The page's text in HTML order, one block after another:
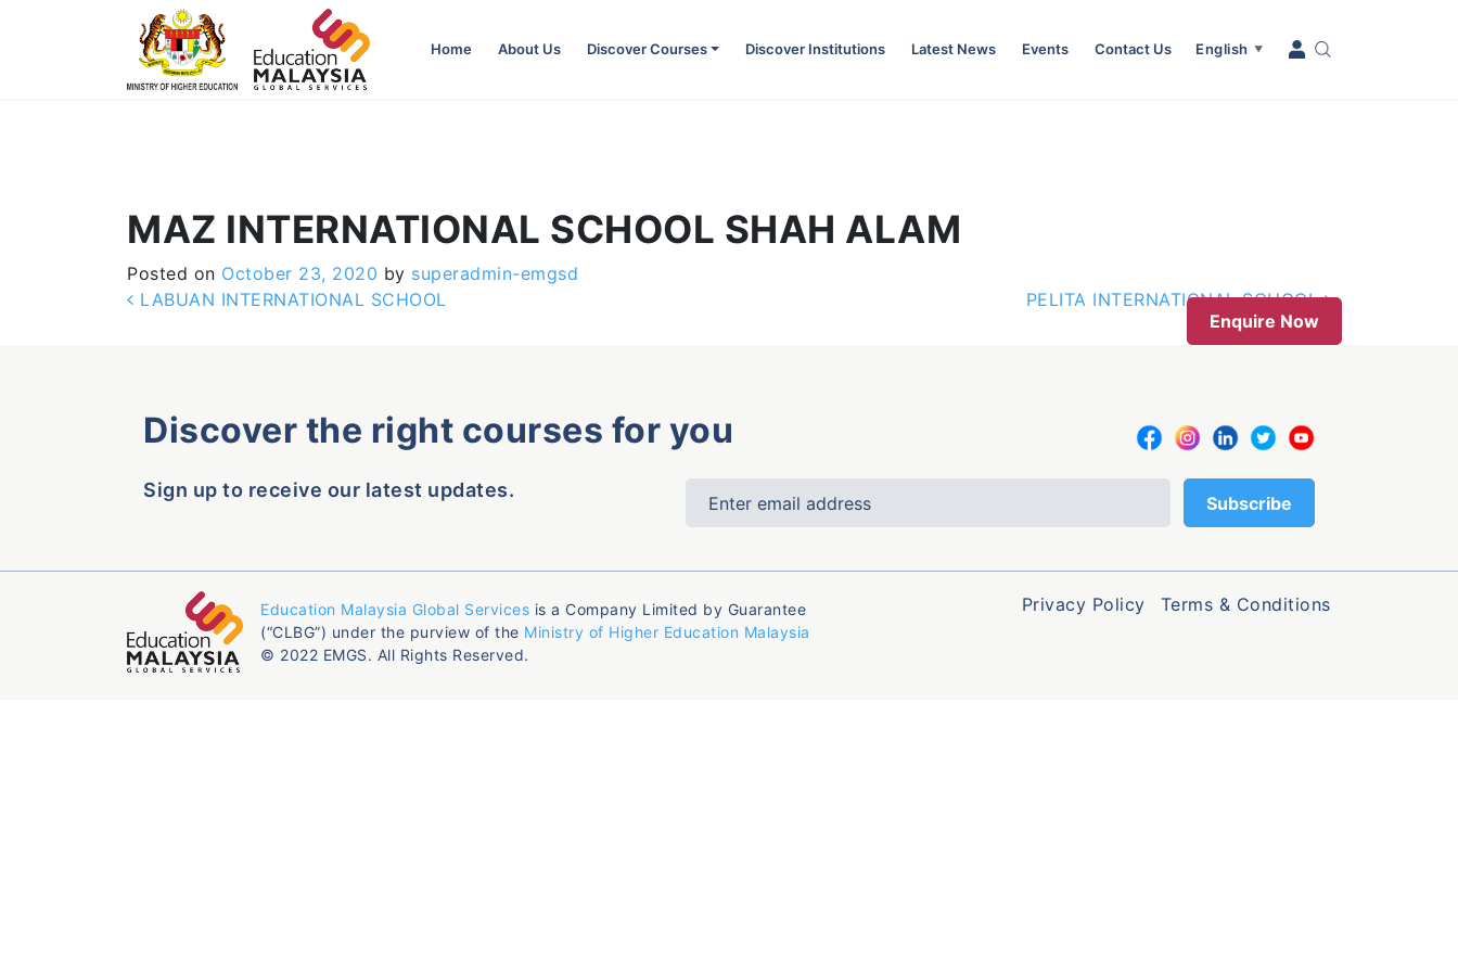
Home About Us Discover Courses Discover Institutions Latest News Events Contact Us English ▼
MAZ INTERNATIONAL SCHOOL SHAH ALAM
Posted on October 23, 2020 by superadmin-emgsd
Post navigation
LABUAN INTERNATIONAL SCHOOL
PELITA INTERNATIONAL SCHOOL
Enquire Now
Discover the right courses for you
Sign up to receive our latest updates.
Education Malaysia Global Services is a Company Limited by Guarantee
(“CLBG”) under the purview of the Ministry of Higher Education Malaysia
© 2022 EMGS. All Rights Reserved.
Privacy Policy Terms & Conditions